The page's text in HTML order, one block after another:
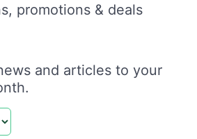
promotions & deals
and articles to your